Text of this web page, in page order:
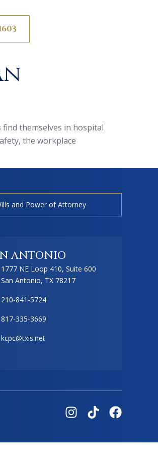
themselves in hospital
the workplace
and Power of Attorney
ANTONIO
1777 NE Loop 410, Suite 600
San Antonio, TX 78217
210-841-5724
817-335-3669
kcpc@txis.net